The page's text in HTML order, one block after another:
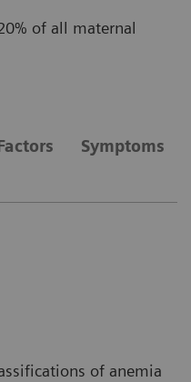
of all maternal
Symptoms
of anemia